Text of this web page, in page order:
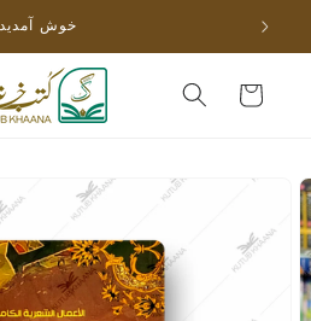
خوش آمدید
Cart